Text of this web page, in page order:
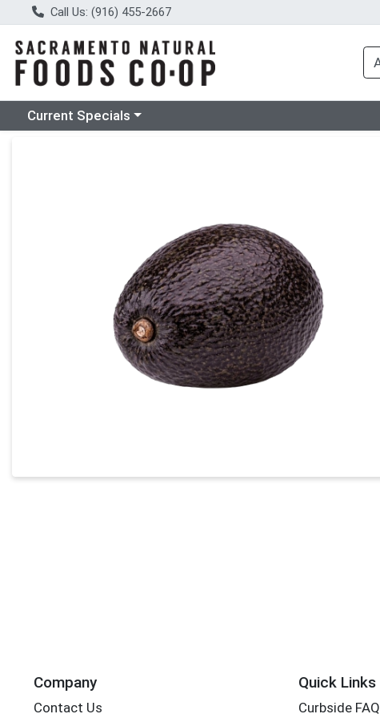
Call Us: (916) 455-2667
Choose a category menu
Current Specials
Company
Contact Us
Quick Links
Curbside FAQ